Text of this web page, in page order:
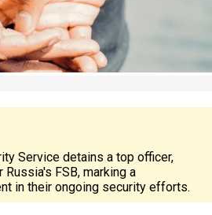
Service detains a top officer,
FSB, marking a
in their ongoing security efforts.